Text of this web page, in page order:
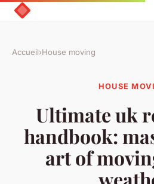
Accueil›House moving
HOUSE
Ultimate uk
handbook:
art of